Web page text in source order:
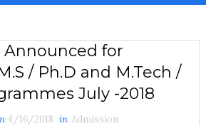
Announced for
/ Ph.D and M.Tech /
July -2018
4/16/2018 in Admission